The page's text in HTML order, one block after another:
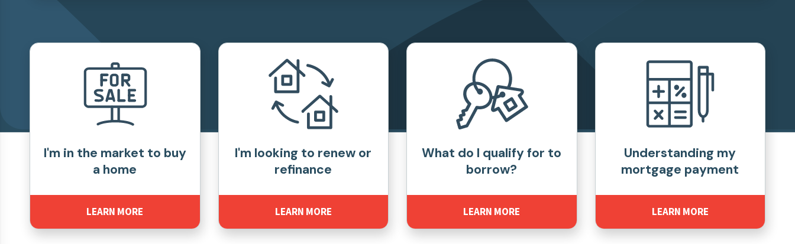
I'm in the market to buy
a home
LEARN MORE
I'm looking to renew or
refinance
LEARN MORE
What do I qualify for to
borrow?
LEARN MORE
Understanding my
mortgage payment
LEARN MORE